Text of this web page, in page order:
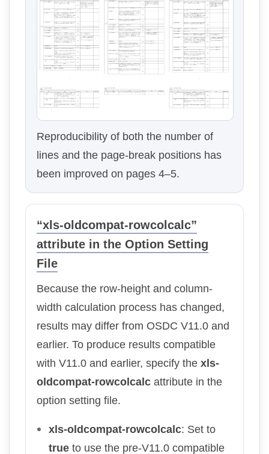
Reproducibility of both the number of
lines and the page-break positions has
been improved on pages 4–5.
“xls-oldcompat-rowcolcalc”
attribute in the Option Setting
File
Because the row-height and column-
width calculation process has changed,
results may differ from OSDC V11.0 and
earlier. To produce results compatible
with V11.0 and earlier, specify the xls-
oldcompat-rowcolcalc attribute in the
option setting file.
xls-oldcompat-rowcolcalc: Set to
true to use the pre-V11.0 compatible